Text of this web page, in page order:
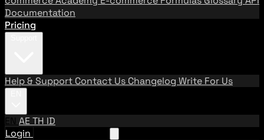
Documentation
Pricing
Help & Support Contact Us Changelog Write For Us
EN AETH ID
Login